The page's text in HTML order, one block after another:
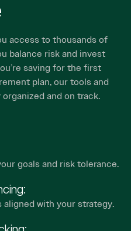
access to thousands of
balance risk and invest
saving for the first
plan, our tools and
and on track.
goals and risk tolerance.
with your strategy.